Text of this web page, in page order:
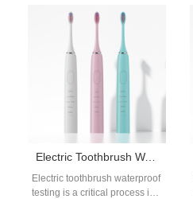
sealing performance directly
affect safety, reliability, and
Electric Toothbrush Waterproof Testing for OEM and B2B Manufacturing
Electric toothbrush waterproof
testing is a critical process in